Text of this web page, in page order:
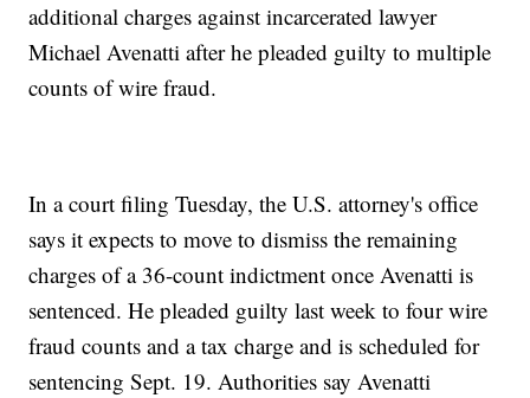
additional charges against incarcerated lawyer
Michael Avenatti after he pleaded guilty to multiple
counts of wire fraud.
In a court filing Tuesday, the U.S. attorney's office
says it expects to move to dismiss the remaining
charges of a 36-count indictment once Avenatti is
sentenced. He pleaded guilty last week to four wire
fraud counts and a tax charge and is scheduled for
sentencing Sept. 19. Authorities say Avenatti